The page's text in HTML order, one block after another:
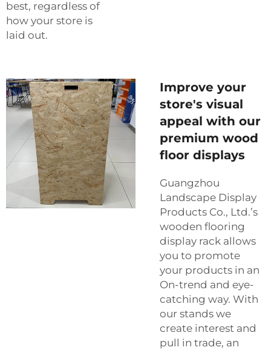
best, regardless of
how your store is
laid out.
Improve your
store's visual
appeal with our
premium wood
floor displays
Guangzhou
Landscape Display
Products Co., Ltd.’s
wooden flooring
display rack allows
you to promote
your products in an
On-trend and eye-
catching way. With
our stands we
create interest and
pull in trade, an